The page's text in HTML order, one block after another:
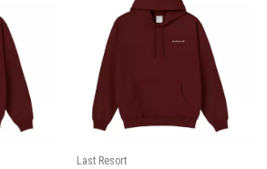
Last Resort